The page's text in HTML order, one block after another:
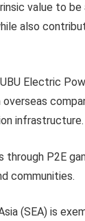
value to
also
Electric
infrastructure.
through P2E
communities.
(SEA) is